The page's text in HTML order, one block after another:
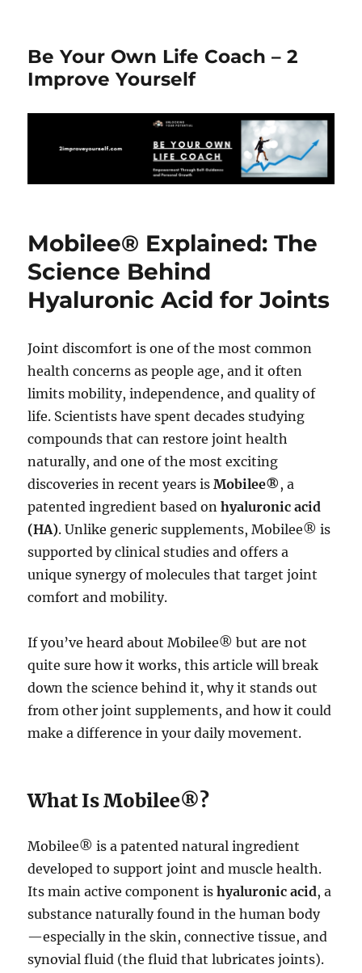
Be Your Own Life Coach – 2
Improve Yourself
Mobilee® Explained: The
Science Behind
Hyaluronic Acid for Joints
Joint discomfort is one of the most common
health concerns as people age, and it often
limits mobility, independence, and quality of
life. Scientists have spent decades studying
compounds that can restore joint health
naturally, and one of the most exciting
discoveries in recent years isMobilee®, a
patented ingredient based onhyaluronic acid
(HA). Unlike generic supplements, Mobilee® is
supported by clinical studies and offers a
unique synergy of molecules that target joint
comfort and mobility.
If you’ve heard about Mobilee® but are not
quite sure how it works, this article will break
down the science behind it, why it stands out
from other joint supplements, and how it could
make a difference in your daily movement.
What Is Mobilee®?
Mobilee® is a patented natural ingredient
developed to support joint and muscle health.
Its main active component ishyaluronic acid, a
substance naturally found in the human body
—especially in the skin, connective tissue, and
synovial fluid (the fluid that lubricates joints).